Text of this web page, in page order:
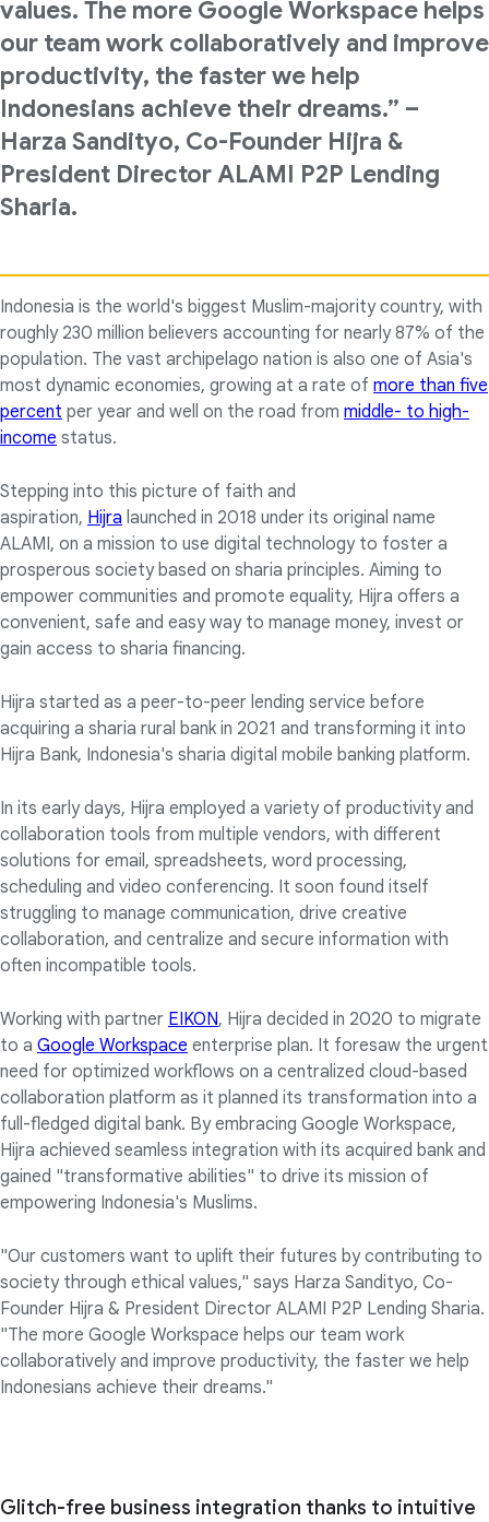
values. The more Google Workspace helps
our team work collaboratively and improve
productivity, the faster we help
Indonesians achieve their dreams.” –
Harza Sandityo, Co-Founder Hijra &
President Director ALAMI P2P Lending
Sharia.
Indonesia is the world's biggest Muslim-majority country, with
roughly 230 million believers accounting for nearly 87% of the
population. The vast archipelago nation is also one of Asia's
most dynamic economies, growing at a rate of more than five
percent per year and well on the road from middle- to high-
income status.
Stepping into this picture of faith and
aspiration, Hijra launched in 2018 under its original name
ALAMI, on a mission to use digital technology to foster a
prosperous society based on sharia principles. Aiming to
empower communities and promote equality, Hijra offers a
convenient, safe and easy way to manage money, invest or
gain access to sharia financing.
Hijra started as a peer-to-peer lending service before
acquiring a sharia rural bank in 2021 and transforming it into
Hijra Bank, Indonesia's sharia digital mobile banking platform.
In its early days, Hijra employed a variety of productivity and
collaboration tools from multiple vendors, with different
solutions for email, spreadsheets, word processing,
scheduling and video conferencing. It soon found itself
struggling to manage communication, drive creative
collaboration, and centralize and secure information with
often incompatible tools.
Working with partner EIKON, Hijra decided in 2020 to migrate
to a Google Workspace enterprise plan. It foresaw the urgent
need for optimized workflows on a centralized cloud-based
collaboration platform as it planned its transformation into a
full-fledged digital bank. By embracing Google Workspace,
Hijra achieved seamless integration with its acquired bank and
gained "transformative abilities" to drive its mission of
empowering Indonesia's Muslims.
"Our customers want to uplift their futures by contributing to
society through ethical values," says Harza Sandityo, Co-
Founder Hijra & President Director ALAMI P2P Lending Sharia.
"The more Google Workspace helps our team work
collaboratively and improve productivity, the faster we help
Indonesians achieve their dreams."
Glitch-free business integration thanks to intuitive